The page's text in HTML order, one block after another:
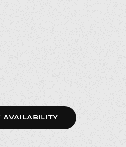
AVAILABILITY